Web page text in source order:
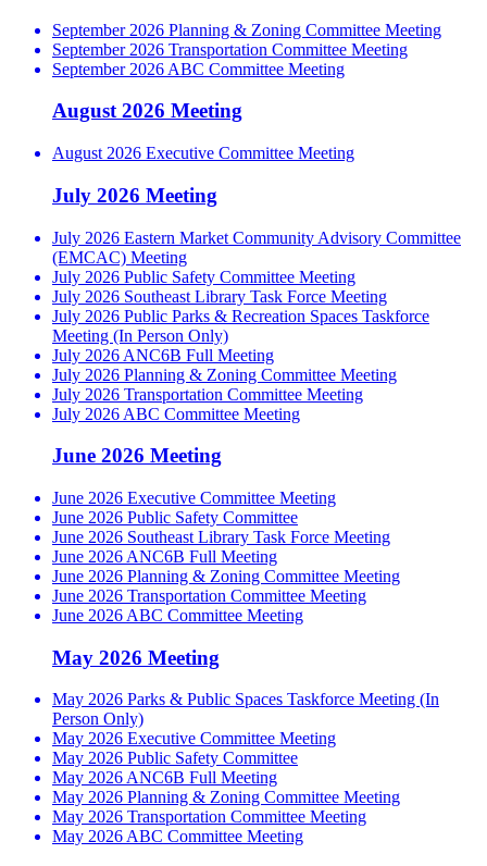
September 2026 Planning & Zoning Committee Meeting
September 2026 Transportation Committee Meeting
September 2026 ABC Committee Meeting
August 2026 Meeting
August 2026 Executive Committee Meeting
July 2026 Meeting
July 2026 Eastern Market Community Advisory Committee
(EMCAC) Meeting
July 2026 Public Safety Committee Meeting
July 2026 Southeast Library Task Force Meeting
July 2026 Public Parks & Recreation Spaces Taskforce
Meeting (In Person Only)
July 2026 ANC6B Full Meeting
July 2026 Planning & Zoning Committee Meeting
July 2026 Transportation Committee Meeting
July 2026 ABC Committee Meeting
June 2026 Meeting
June 2026 Executive Committee Meeting
June 2026 Public Safety Committee
June 2026 Southeast Library Task Force Meeting
June 2026 ANC6B Full Meeting
June 2026 Planning & Zoning Committee Meeting
June 2026 Transportation Committee Meeting
June 2026 ABC Committee Meeting
May 2026 Meeting
May 2026 Parks & Public Spaces Taskforce Meeting (In
Person Only)
May 2026 Executive Committee Meeting
May 2026 Public Safety Committee
May 2026 ANC6B Full Meeting
May 2026 Planning & Zoning Committee Meeting
May 2026 Transportation Committee Meeting
May 2026 ABC Committee Meeting